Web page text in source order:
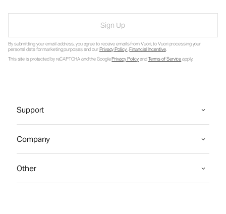
Sign Up
By submitting your email address, you agree to receive emails from Vuori, to Vuori processing your
personal data for marketing purposes and ourPrivacy Policy.Financial Incentive.
This site is protected by reCAPTCHA and the GooglePrivacy PolicyandTerms of Serviceapply.
Support
Company
Other